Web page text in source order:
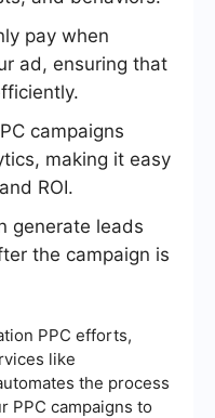
pay when
ad, ensuring that
campaigns
making it easy
ROI.
generate leads
the campaign is
PPC efforts,
like
the process
PPC campaigns to